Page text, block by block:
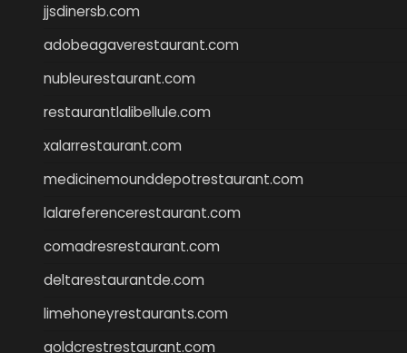
jjsdinersb.com
adobeagaverestaurant.com
nubleurestaurant.com
restaurantlalibellule.com
xalarrestaurant.com
medicinemounddepotrestaurant.com
lalareferencerestaurant.com
comadresrestaurant.com
deltarestaurantde.com
limehoneyrestaurants.com
goldcrestrestaurant.com